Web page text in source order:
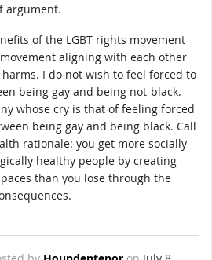
argument.
of the LGBT rights movement
aligning with each other
I do not wish to feel forced to
being gay and being not-black.
whose cry is that of feeling forced
being gay and being black. Call
rationale: you get more socially
healthy people by creating
than you lose through the